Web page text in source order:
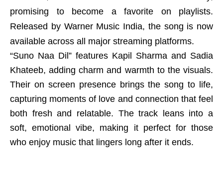
promising to become a favorite on playlists.
Released by Warner Music India, the song is now
available across all major streaming platforms.
“Suno Naa Dil” features Kapil Sharma and Sadia
Khateeb, adding charm and warmth to the visuals.
Their on screen presence brings the song to life,
capturing moments of love and connection that feel
both fresh and relatable. The track leans into a
soft, emotional vibe, making it perfect for those
who enjoy music that lingers long after it ends.